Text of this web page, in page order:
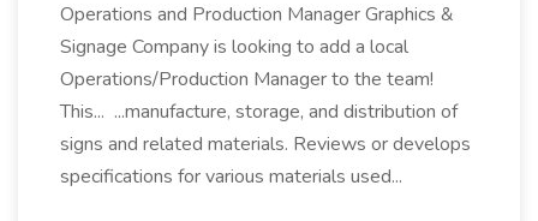
Operations and Production Manager Graphics &
Signage Company is looking to add a local
Operations/Production Manager to the team!
This... ...manufacture, storage, and distribution of
signs and related materials. Reviews or develops
specifications for various materials used...